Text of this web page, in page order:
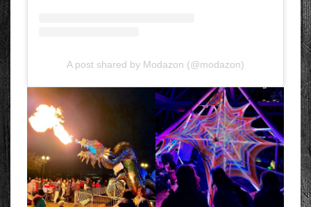
A post shared by Modazon (@modazon)